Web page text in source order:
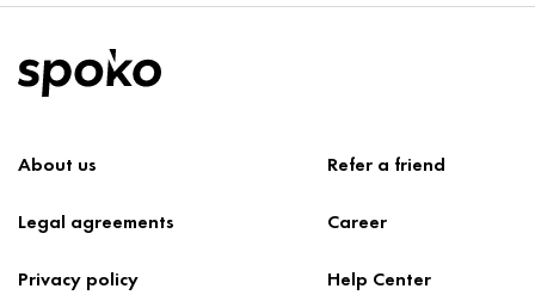
About us Refer a friend
Legal agreements Career
Privacy policy Help Center